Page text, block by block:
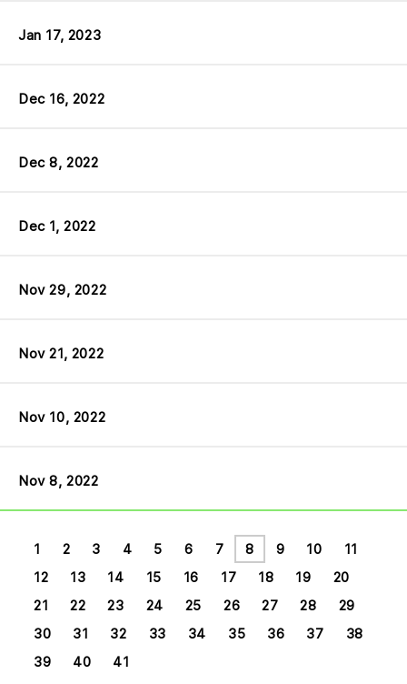
Jan 17, 2023
Dec 16, 2022
Dec 8, 2022
Dec 1, 2022
Nov 29, 2022
Nov 21, 2022
Nov 10, 2022
Nov 8, 2022
1 2 3 4 5 6 7 8 9 10
11
12
13 14 15 16 17 18 19
20
21
22 23 24 25 26 27 28
29
30
31 32 33 34 35 36 37
38
39
40 41